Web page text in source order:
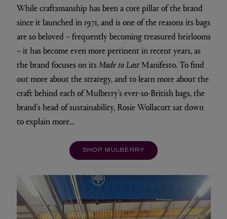
While craftsmanship has been a core pillar of the brand
since it launched in 1971, and is one of the reasons its bags
are so beloved – frequently becoming treasured heirlooms
– it has become even more pertinent in recent years, as
the brand focuses on itsMade to LastManifesto. To find
out more about the strategy, and to learn more about the
craft behind each of Mulberry’s ever-so-British bags, the
brand’s head of sustainability, Rosie Wollacott sat down
to explain more…
SHOP MULBERRY